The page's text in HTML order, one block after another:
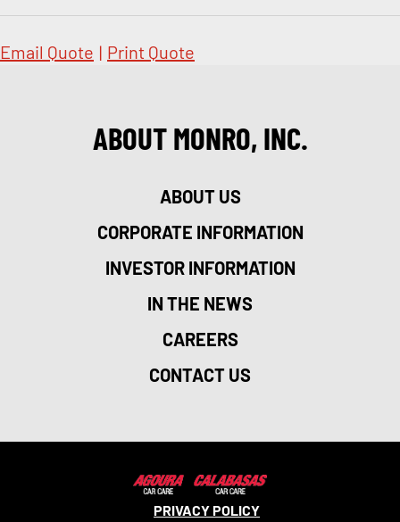
Email Quote | Print Quote
ABOUT MONRO, INC.
ABOUT US
CORPORATE INFORMATION
INVESTOR INFORMATION
IN THE NEWS
CAREERS
CONTACT US
PRIVACY POLICY